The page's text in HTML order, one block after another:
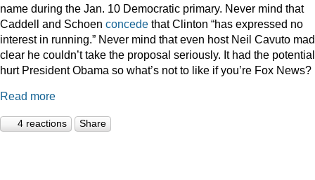
name during the Jan. 10 Democratic primary. Never mind that
Caddell and Schoen concede that Clinton “has expressed no
interest in running.” Never mind that even host Neil Cavuto
clear he couldn’t take the proposal seriously. It had the
hurt President Obama so what’s not to like if you’re Fox News?
Read more
4 reactions Share